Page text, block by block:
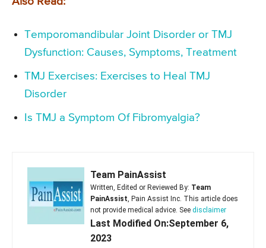
Temporomandibular Joint Disorder or TMJ
Dysfunction: Causes, Symptoms, Treatment
TMJ Exercises: Exercises to Heal TMJ
Disorder
Is TMJ a Symptom Of Fibromyalgia?
Team PainAssist
Written, Edited or Reviewed By: Team
PainAssist, Pain Assist Inc. This article does
not provide medical advice. See disclaimer
Last Modified On:September 6,
2023